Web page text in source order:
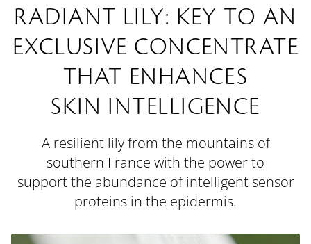
RADIANT LILY: KEY TO AN
EXCLUSIVE CONCENTRATE
THAT ENHANCES
SKIN INTELLIGENCE
A resilient lily from the mountains of
southern France with the power to
support the abundance of intelligent sensor
proteins in the epidermis.